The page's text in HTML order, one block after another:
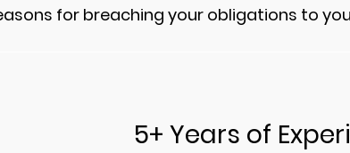
for breaching your obligations to
5+ Years of